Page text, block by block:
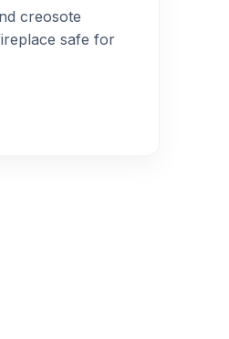
creosote
safe for